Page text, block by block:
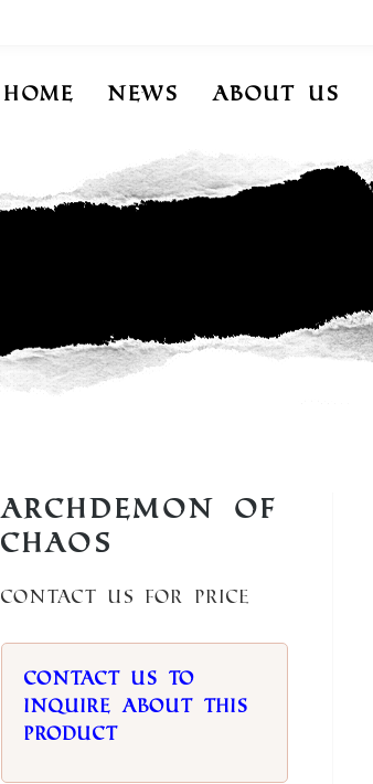
Home News About Us
Archdemon of
Chaos
Contact us for price
Contact us to
inquire about this
product